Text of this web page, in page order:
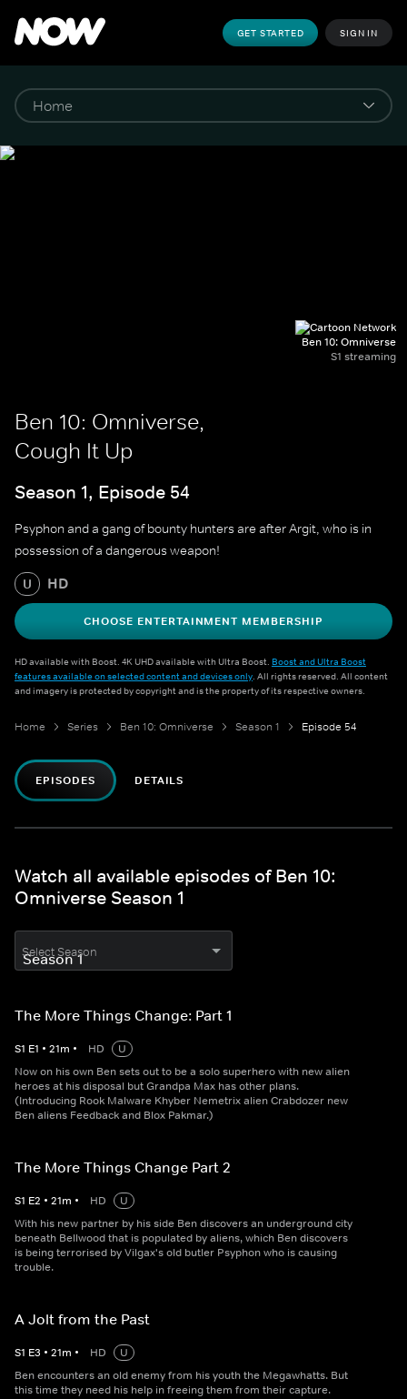
GET STARTED SIGN IN
Ben 10: Omniverse
S1 streaming
Ben 10: Omniverse,
Cough It Up
Season 1, Episode 54
Psyphon and a gang of bounty hunters are after Argit, who is in
possession of a dangerous weapon!
U HD
CHOOSE ENTERTAINMENT MEMBERSHIP
HD available with Boost. 4K UHD available with Ultra Boost. Boost and Ultra Boost
features available on selected content and devices only. All rights reserved. All content
and imagery is protected by copyright and is the property of its respective owners.
Home Series Ben 10: Omniverse Season 1 Episode 54
EPISODES DETAILS
Watch all available episodes of Ben 10:
Omniverse Season 1
Select Season
The More Things Change: Part 1
S1 E1 • 21m • HD
U
Now on his own Ben sets out to be a solo superhero with new alien
heroes at his disposal but Grandpa Max has other plans.
(Introducing Rook Malware Khyber Nemetrix alien Crabdozer new
Ben aliens Feedback and Blox Pakmar.)
The More Things Change Part 2
S1 E2 • 21m • HD
U
With his new partner by his side Ben discovers an underground city
beneath Bellwood that is populated by aliens, which Ben discovers
is being terrorised by Vilgax's old butler Psyphon who is causing
trouble.
A Jolt from the Past
S1 E3 • 21m • HD
U
Ben encounters an old enemy from his youth the Megawhatts. But
this time they need his help in freeing them from their capture.